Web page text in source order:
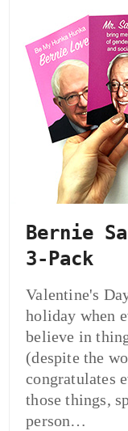
Bernie
3-Pack
Valentine's
holiday when
believe in
(despite the
congratulates
those things,
person…